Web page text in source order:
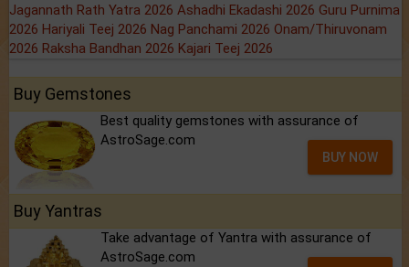
Jagannath Rath Yatra 2026 Ashadhi Ekadashi 2026 Guru Purnima
2026 Hariyali Teej 2026 Nag Panchami 2026 Onam/Thiruvonam
2026 Raksha Bandhan 2026 Kajari Teej 2026
Buy Gemstones
Best quality gemstones with assurance of
AstroSage.com
BUY NOW
Buy Yantras
Take advantage of Yantra with assurance of
AstroSage.com